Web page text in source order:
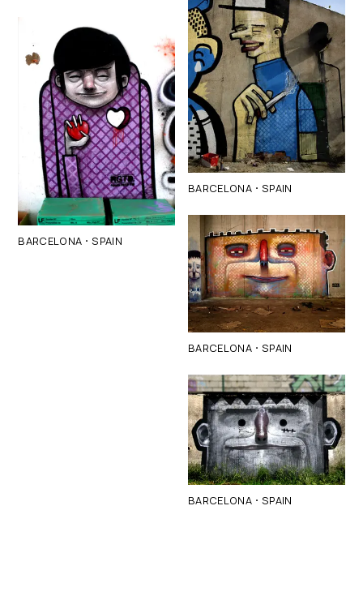
BARCELONA · SPAIN
BARCELONA · SPAIN
BARCELONA · SPAIN
BARCELONA · SPAIN